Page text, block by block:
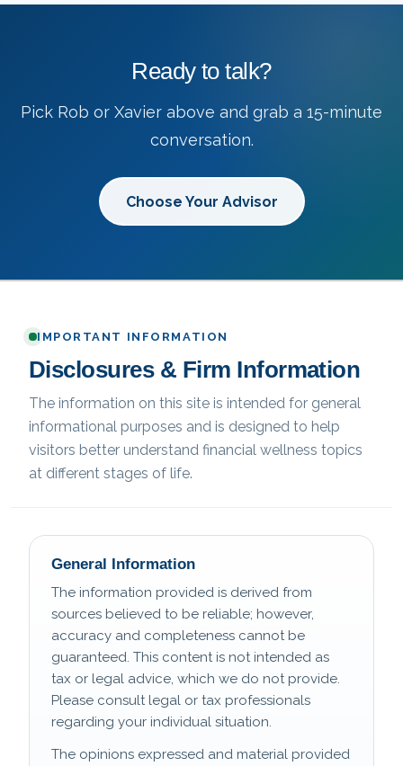
Ready to talk?
Pick Rob or Xavier above and grab a 15-minute
conversation.
Choose Your Advisor
IMPORTANT INFORMATION
Disclosures & Firm Information
The information on this site is intended for general
informational purposes and is designed to help
visitors better understand financial wellness topics
at different stages of life.
General Information
The information provided is derived from
sources believed to be reliable; however,
accuracy and completeness cannot be
guaranteed. This content is not intended as
tax or legal advice, which we do not provide.
Please consult legal or tax professionals
regarding your individual situation.
The opinions expressed and material provided